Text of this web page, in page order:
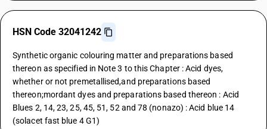
HSN Code 32041242
Synthetic organic colouring matter and preparations based
thereon as specified in Note 3 to this Chapter : Acid dyes,
whether or not premetallised,and preparations based
thereon;mordant dyes and preparations based thereon : Acid
Blues 2, 14, 23, 25, 45, 51, 52 and 78 (nonazo) : Acid blue 14
(solacet fast blue 4 G1)